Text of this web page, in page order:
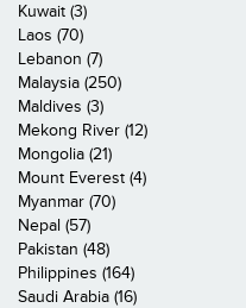
Kuwait (3)
Laos (70)
Lebanon (7)
Malaysia (250)
Maldives (3)
Mekong River (12)
Mongolia (21)
Mount Everest (4)
Myanmar (70)
Nepal (57)
Pakistan (48)
Philippines (164)
Saudi Arabia (16)